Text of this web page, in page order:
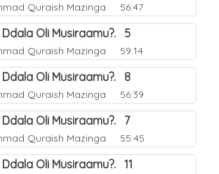
Quraish Mazinga 56:47
Oli Musiraamu?. 5
Quraish Mazinga 59:14
Oli Musiraamu?. 8
Quraish Mazinga 56:39
Oli Musiraamu?. 7
Quraish Mazinga 55:45
Oli Musiraamu?. 11